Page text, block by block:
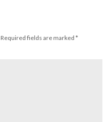
Required fields are marked *